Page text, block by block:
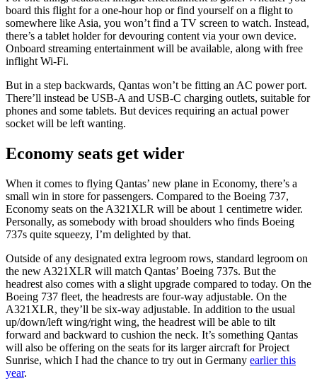
board this flight for a one-hour hop or find yourself on a flight to
somewhere like Asia, you won’t find a TV screen to watch. Instead,
there’s a tablet holder for devouring content via your own device.
Onboard streaming entertainment will be available, along with free
inflight Wi-Fi.
But in a step backwards, Qantas won’t be fitting an AC power port.
There’ll instead be USB-A and USB-C charging outlets, suitable for
phones and some tablets. But devices requiring an actual power
socket will be left wanting.
Economy seats get wider
When it comes to flying Qantas’ new plane in Economy, there’s a
small win in store for passengers. Compared to the Boeing 737,
Economy seats on the A321XLR will be about 1 centimetre wider.
Personally, as somebody with broad shoulders who finds Boeing
737s quite squeezy, I’m delighted by that.
Outside of any designated extra legroom rows, standard legroom on
the new A321XLR will match Qantas’ Boeing 737s. But the
headrest also comes with a slight upgrade compared to today. On the
Boeing 737 fleet, the headrests are four-way adjustable. On the
A321XLR, they’ll be six-way adjustable. In addition to the usual
up/down/left wing/right wing, the headrest will be able to tilt
forward and backward to cushion the neck. It’s something Qantas
will also be offering on the seats for its larger aircraft for Project
Sunrise, which I had the chance to try out in Germany earlier this
year.